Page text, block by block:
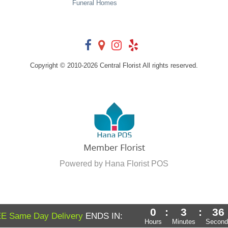
Funeral Homes
Copyright © 2010-2026 Central Florist All rights reserved.
Powered by Hana Florist POS
Same Day Delivery ENDS IN: 0
Hours
: 3
Minutes
: 34